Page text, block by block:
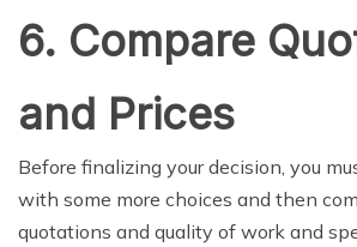
6. Compare
and Prices
Before finalizing your decision, you
with some more choices and then
quotations and quality of work and